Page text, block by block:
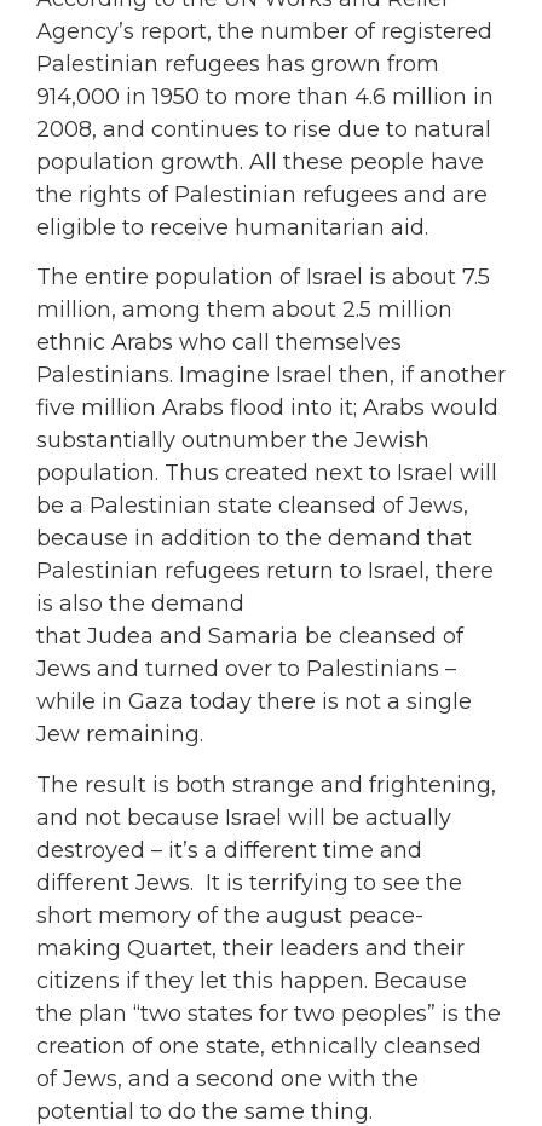
Agency’s report, the number of registered
Palestinian refugees has grown from
914,000 in 1950 to more than 4.6 million in
2008, and continues to rise due to natural
population growth. All these people have
the rights of Palestinian refugees and are
eligible to receive humanitarian aid.
The entire population of Israel is about 7.5
million, among them about 2.5 million
ethnic Arabs who call themselves
Palestinians. Imagine Israel then, if another
five million Arabs flood into it; Arabs would
substantially outnumber the Jewish
population. Thus created next to Israel will
be a Palestinian state cleansed of Jews,
because in addition to the demand that
Palestinian refugees return to Israel, there
is also the demand
that Judea and Samaria be cleansed of
Jews and turned over to Palestinians –
while in Gaza today there is not a single
Jew remaining.
The result is both strange and frightening,
and not because Israel will be actually
destroyed – it’s a different time and
different Jews. It is terrifying to see the
short memory of the august peace-
making Quartet, their leaders and their
citizens if they let this happen. Because
the plan “two states for two peoples” is the
creation of one state, ethnically cleansed
of Jews, and a second one with the
potential to do the same thing.